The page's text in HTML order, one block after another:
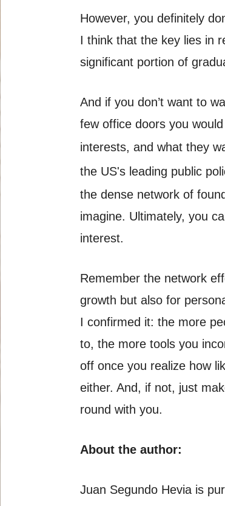
However, you definitely
I think that the key lies in
significant portion of
And if you don’t want to
few office doors you
interests, and what they
the US's leading public
the dense network of
imagine. Ultimately, you
interest.
Remember the network
growth but also for
I confirmed it: the more
to, the more tools you
off once you realize how
either. And, if not, just
round with you.
About the author:
Juan Segundo Hevia is